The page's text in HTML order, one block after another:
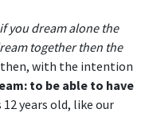
you dream alone the
together then the
then, with the intention
to be able to have
12 years old, like our